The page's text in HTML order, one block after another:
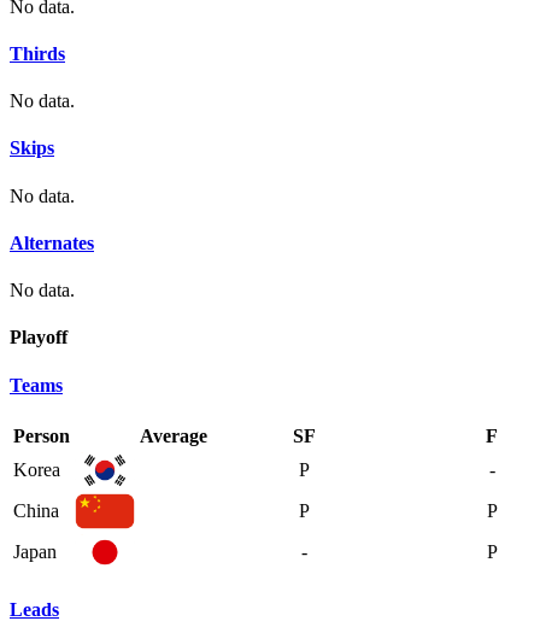
No data.
Thirds
No data.
Skips
No data.
Alternates
No data.
Playoff
Teams
Person Average SF
F
Korea
P
-
China
P
P
Japan
- P
Leads